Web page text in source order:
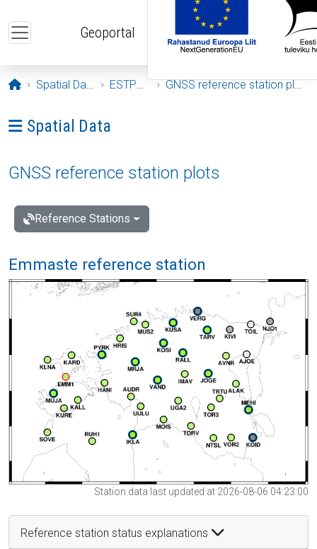
Geoportal
Opening page
Spatial Data ESTPOS GNSS reference station plots
Ava menüü: Spatial Data
Spatial Data
GNSS reference station plots
Reference Stations
Emmaste reference station
Station data last updated at 2026-08-06 04:23:00
Reference station status explanations